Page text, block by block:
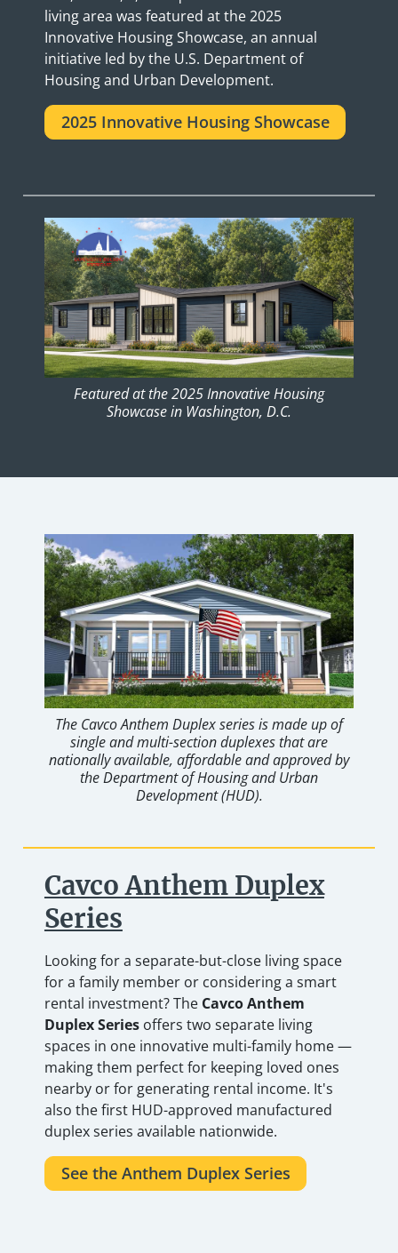
living area was featured at the 2025
Innovative Housing Showcase, an annual
initiative led by the U.S. Department of
Housing and Urban Development.
2025 Innovative Housing Showcase
Featured at the 2025 Innovative Housing
Showcase in Washington, D.C.
The Cavco Anthem Duplex series is made up of
single and multi-section duplexes that are
nationally available, affordable and approved by
the Department of Housing and Urban
Development (HUD).
Cavco Anthem Duplex
Series
Looking for a separate-but-close living space
for a family member or considering a smart
rental investment? The Cavco Anthem
Duplex Seriesoffers two separate living
spaces in one innovative multi-family home —
making them perfect for keeping loved ones
nearby or for generating rental income. It's
also the first HUD-approved manufactured
duplex series available nationwide.
See the Anthem Duplex Series